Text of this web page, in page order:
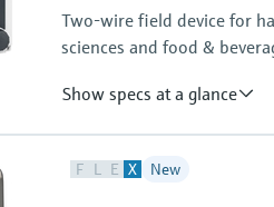
Hydrogen with purity >90% (on
Two-wire field device for
sciences and food &
Show specs at a glance
Input
One channel transmitter for
F L E X New